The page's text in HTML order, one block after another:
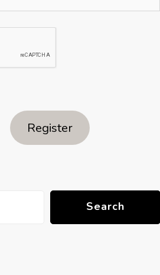
Register
Search